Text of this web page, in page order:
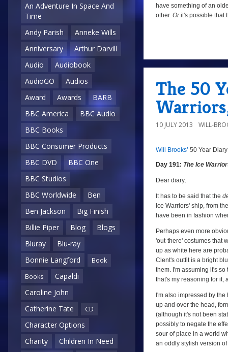
An Adventure In Space And
Time
Andy Parish
Anneke Wills
Anniversary
Arthur Darvill
Audio
Audiobook
AudioGO
Audios
Award
Awards
BARB
BBC America
BBC Audio
BBC Books
BBC Consumer Products
BBC DVD
BBC One
BBC Studios
BBC Worldwide
Ben
Ben Jackson
Big Finish
Billie Piper
Blog
Blogs
Bluray
Blu-ray
Bonnie Langford
Book
Books
Capaldi
Caroline John
Catherine Tate
CD
Character Options
Charity
Children In Need
have something of an
other. Orit's possible that
The 50
10 JULY 2013 WILL-
aa
Will Brooks’ 50 Year
Day 191: The Ice
Dear diary,
It has to be said that the
Ice Warriors' ship, from
have been in fashion
Perhaps even more
'out-there' costumes that
up as white here are
Clent's outfit is a bright
them. I'm assuming it's
that's my reasoning for it,
I'm also impressed by
up and over the head,
(although it's not been
possibly to negate the
sour of place in a world
an oddly stylish version